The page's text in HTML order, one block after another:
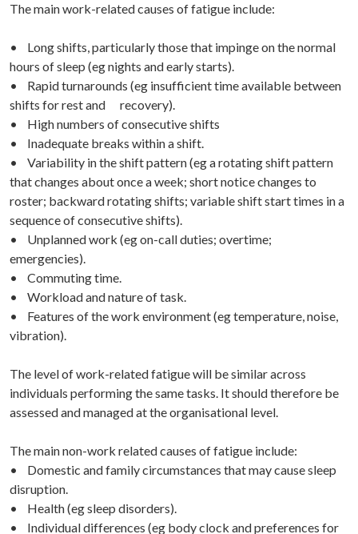
The main work-related causes of fatigue include:
• Long shifts, particularly those that impinge on the normal
hours of sleep (eg nights and early starts).
• Rapid turnarounds (eg insufficient time available between
shifts for rest and recovery).
• High numbers of consecutive shifts
• Inadequate breaks within a shift.
• Variability in the shift pattern (eg a rotating shift pattern
that changes about once a week; short notice changes to
roster; backward rotating shifts; variable shift start times in a
sequence of consecutive shifts).
• Unplanned work (eg on-call duties; overtime;
emergencies).
• Commuting time.
• Workload and nature of task.
• Features of the work environment (eg temperature, noise,
vibration).
The level of work-related fatigue will be similar across
individuals performing the same tasks. It should therefore be
assessed and managed at the organisational level.
The main non-work related causes of fatigue include:
• Domestic and family circumstances that may cause sleep
disruption.
• Health (eg sleep disorders).
• Individual differences (eg body clock and preferences for